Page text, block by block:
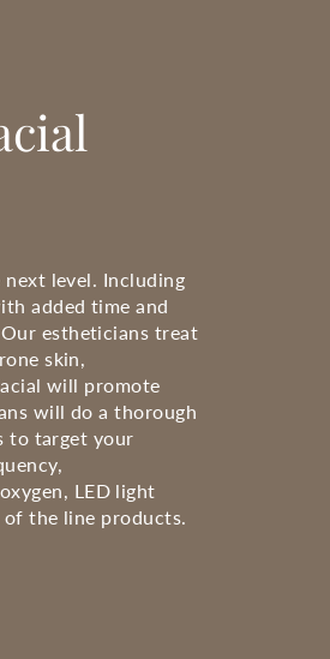
level. Including
added time and
estheticians treat
skin,
will promote
will do a thorough
to target your
LED light
the line products.